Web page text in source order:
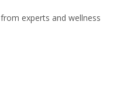
experts and wellness